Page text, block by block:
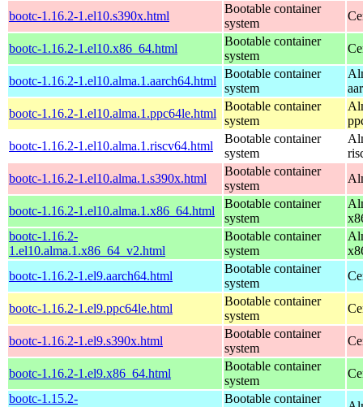
bootc-1.16.2-1.el10.s390x.html
Bootable container
system
bootc-1.16.2-1.el10.x86_64.html
Bootable container
system
bootc-1.16.2-1.el10.alma.1.aarch64.html
Bootable container
system
bootc-1.16.2-1.el10.alma.1.ppc64le.html
Bootable container
system
bootc-1.16.2-1.el10.alma.1.riscv64.html
Bootable container
system
bootc-1.16.2-1.el10.alma.1.s390x.html
Bootable container
system
bootc-1.16.2-1.el10.alma.1.x86_64.html
Bootable container
system
bootc-1.16.2-
1.el10.alma.1.x86_64_v2.html
Bootable container
system
bootc-1.16.2-1.el9.aarch64.html
Bootable container
system
bootc-1.16.2-1.el9.ppc64le.html
Bootable container
system
bootc-1.16.2-1.el9.s390x.html
Bootable container
system
bootc-1.16.2-1.el9.x86_64.html
Bootable container
system
bootc-1.15.2-
Bootable container